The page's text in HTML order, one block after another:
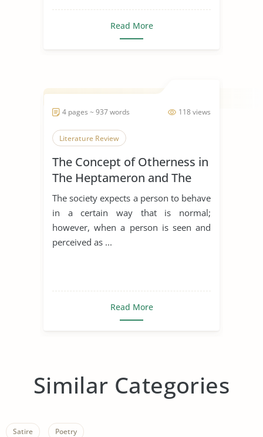
Read More
118 views
4 pages ~ 937 words
Literature Review
The Concept of Otherness in
The Heptameron and The
Thousand and One Nights
The society expects a person to behave
in a certain way that is normal;
however, when a person is seen and
perceived as ...
Read More
Similar Categories
Satire Poetry